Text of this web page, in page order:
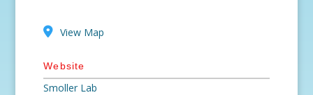
View Map
Website
Smoller Lab